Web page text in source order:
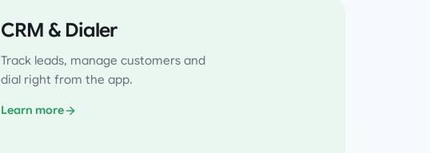
CRM & Dialer
Track leads, manage customers and
dial right from the app.
Learn more